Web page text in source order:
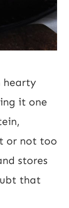
hearty
it one
or not too
stores
that